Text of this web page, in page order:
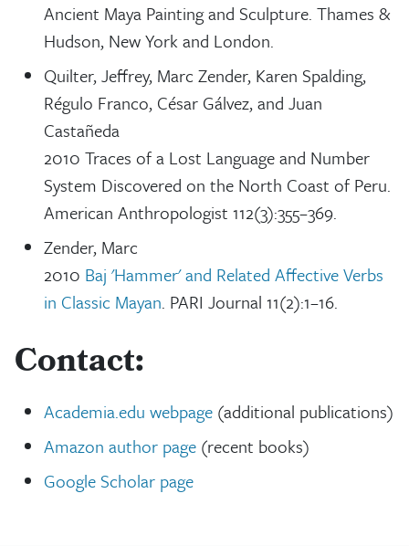
Ancient Maya Painting and Sculpture. Thames &
Hudson, New York and London.
Quilter, Jeffrey, Marc Zender, Karen Spalding,
Régulo Franco, César Gálvez, and Juan
Castañeda
2010 Traces of a Lost Language and Number
System Discovered on the North Coast of Peru.
American Anthropologist 112(3):355–369.
Zender, Marc
2010 Baj 'Hammer' and Related Affective Verbs
in Classic Mayan. PARI Journal 11(2):1–16.
Contact:
Academia.edu webpage (additional publications)
Amazon author page (recent books)
Google Scholar page